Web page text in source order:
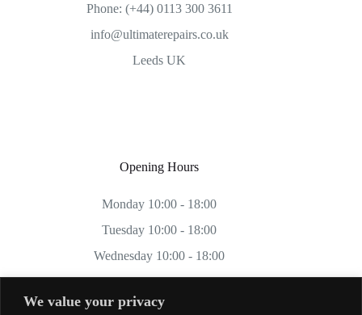
We value your privacy
Phone: (+44) 0113 300 3611
info@ultimaterepairs.co.uk
Leeds UK
Opening Hours
Monday 10:00 - 18:00
Tuesday 10:00 - 18:00
Wednesday 10:00 - 18:00
Thursday 10:00 - 18:00
Friday 10:00 - 18:00